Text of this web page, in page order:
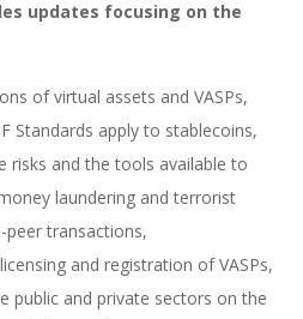
updates focusing on the
of virtual assets and VASPs,
Standards apply to stablecoins,
risks and the tools available to
laundering and terrorist
transactions,
and registration of VASPs,
public and private sectors on the